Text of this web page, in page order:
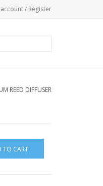
/ Register
REED DIFFUSER
TO CART